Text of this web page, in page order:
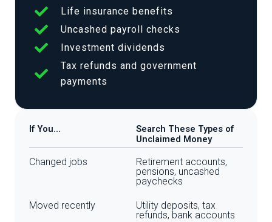
Life insurance benefits
Uncashed payroll checks
Investment dividends
Tax refunds and government
payments
If You...
Search These Types of
Unclaimed Money
Changed jobs
Retirement accounts,
pensions, uncashed
paychecks
Moved recently
Utility deposits, tax
refunds, bank accounts